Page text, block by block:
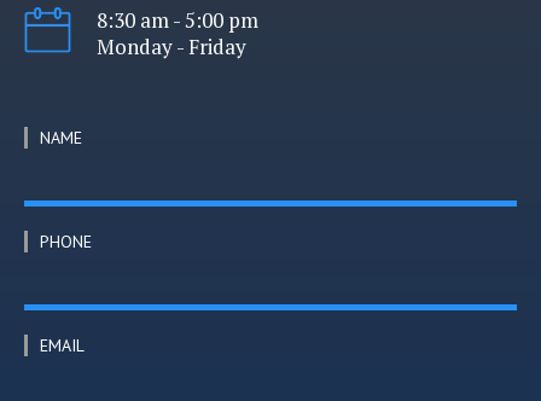
8:30 am - 5:00 pm
Monday - Friday
NAME
PHONE
EMAIL